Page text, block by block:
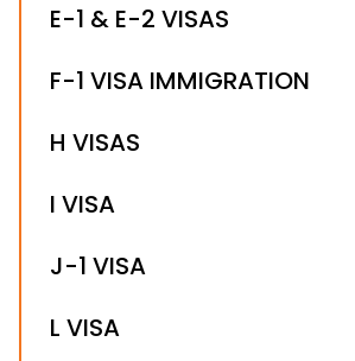
E-1 & E-2 VISAS
F-1 VISA IMMIGRATION
H VISAS
I VISA
J-1 VISA
L VISA